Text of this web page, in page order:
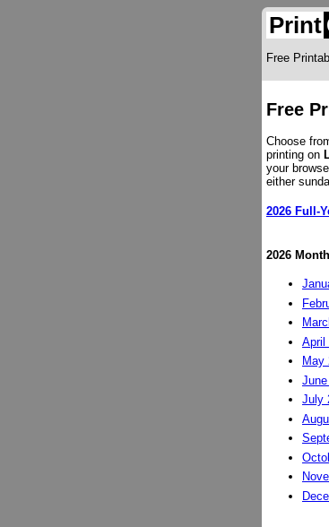
Print
Free
Free
Choose
printing on
your
either
2026 Full-
2026
April
May
July